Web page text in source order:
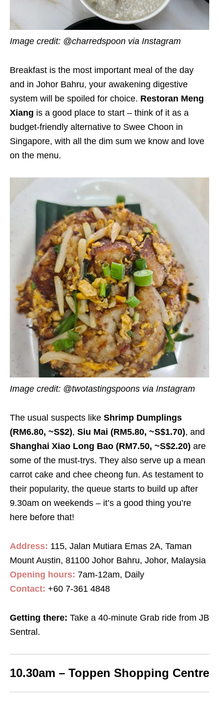
Image credit: @charredspoon via Instagram
Breakfast is the most important meal of the day
and in Johor Bahru, your awakening digestive
system will be spoiled for choice. Restoran Meng
Xiang is a good place to start – think of it as a
budget-friendly alternative to Swee Choon in
Singapore, with all the dim sum we know and love
on the menu.
Image credit: @twotastingspoons via Instagram
The usual suspects like Shrimp Dumplings
(RM6.80, ~S$2), Siu Mai (RM5.80, ~S$1.70), and
Shanghai Xiao Long Bao (RM7.50, ~S$2.20) are
some of the must-trys. They also serve up a mean
carrot cake and chee cheong fun. As testament to
their popularity, the queue starts to build up after
9.30am on weekends – it’s a good thing you’re
here before that!
Address: 115, Jalan Mutiara Emas 2A, Taman
Mount Austin, 81100 Johor Bahru, Johor, Malaysia
Opening hours: 7am-12am, Daily
Contact: +60 7-361 4848
Getting there: Take a 40-minute Grab ride from JB
Sentral.
10.30am – Toppen Shopping Centre